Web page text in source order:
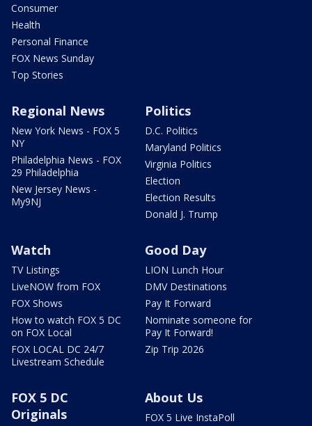
Consumer
Health
Personal Finance
FOX News Sunday
Top Stories
Regional News
New York News - FOX 5
NY
Philadelphia News - FOX
29 Philadelphia
New Jersey News -
My9NJ
Politics
D.C. Politics
Maryland Politics
Virginia Politics
Election
Election Results
Donald J. Trump
Watch
TV Listings
LiveNOW from FOX
FOX Shows
How to watch FOX 5 DC
on FOX Local
FOX LOCAL DC 24/7
Livestream Schedule
Good Day
LION Lunch Hour
DMV Destinations
Pay It Forward
Nominate someone for
Pay It Forward!
Zip Trip 2026
FOX 5 DC
Originals
About Us
FOX 5 Live InstaPoll